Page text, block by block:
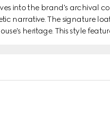
into the brand's archival
narrative. The signature
heritage. This style